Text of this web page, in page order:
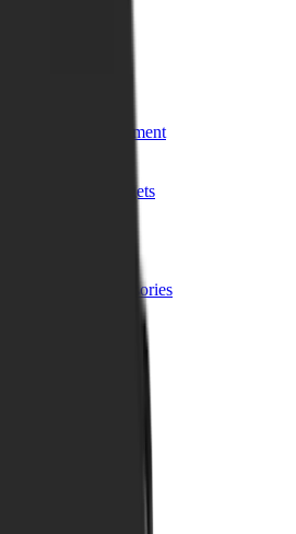
Chokes
Recoil Pads
& Range Equipment
& Reactive Targets
Targets
& Rifle
& General Accessories
Belts